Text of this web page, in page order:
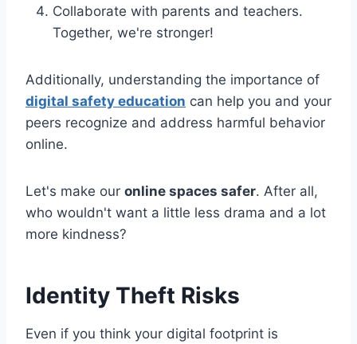
Collaborate with parents and teachers.
Together, we're stronger!
Additionally, understanding the importance of
digital safety education can help you and your
peers recognize and address harmful behavior
online.
Let's make our online spaces safer. After all,
who wouldn't want a little less drama and a lot
more kindness?
Identity Theft Risks
Even if you think your digital footprint is